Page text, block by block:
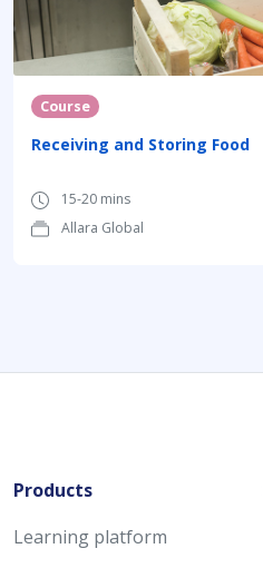
Course
Receiving and Storing Food
15-20 mins
Allara Global
Products
Learning platform